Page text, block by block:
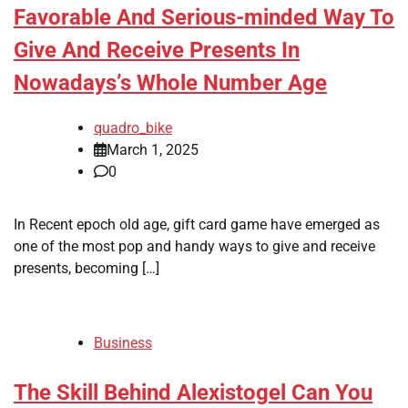
Favorable And Serious-minded Way To
Give And Receive Presents In
Nowadays’s Whole Number Age
quadro_bike
March 1, 2025
0
In Recent epoch old age, gift card game have emerged as
one of the most pop and handy ways to give and receive
presents, becoming […]
Business
The Skill Behind Alexistogel Can You